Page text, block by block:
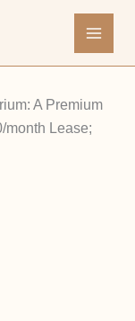
A Premium
month Lease;